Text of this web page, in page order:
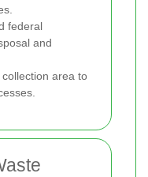
federal
and
area to